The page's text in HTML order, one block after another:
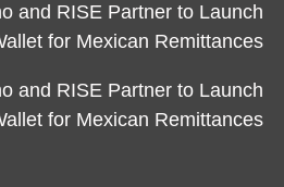
and RISE Partner to Launch
for Mexican Remittances
and RISE Partner to Launch
for Mexican Remittances